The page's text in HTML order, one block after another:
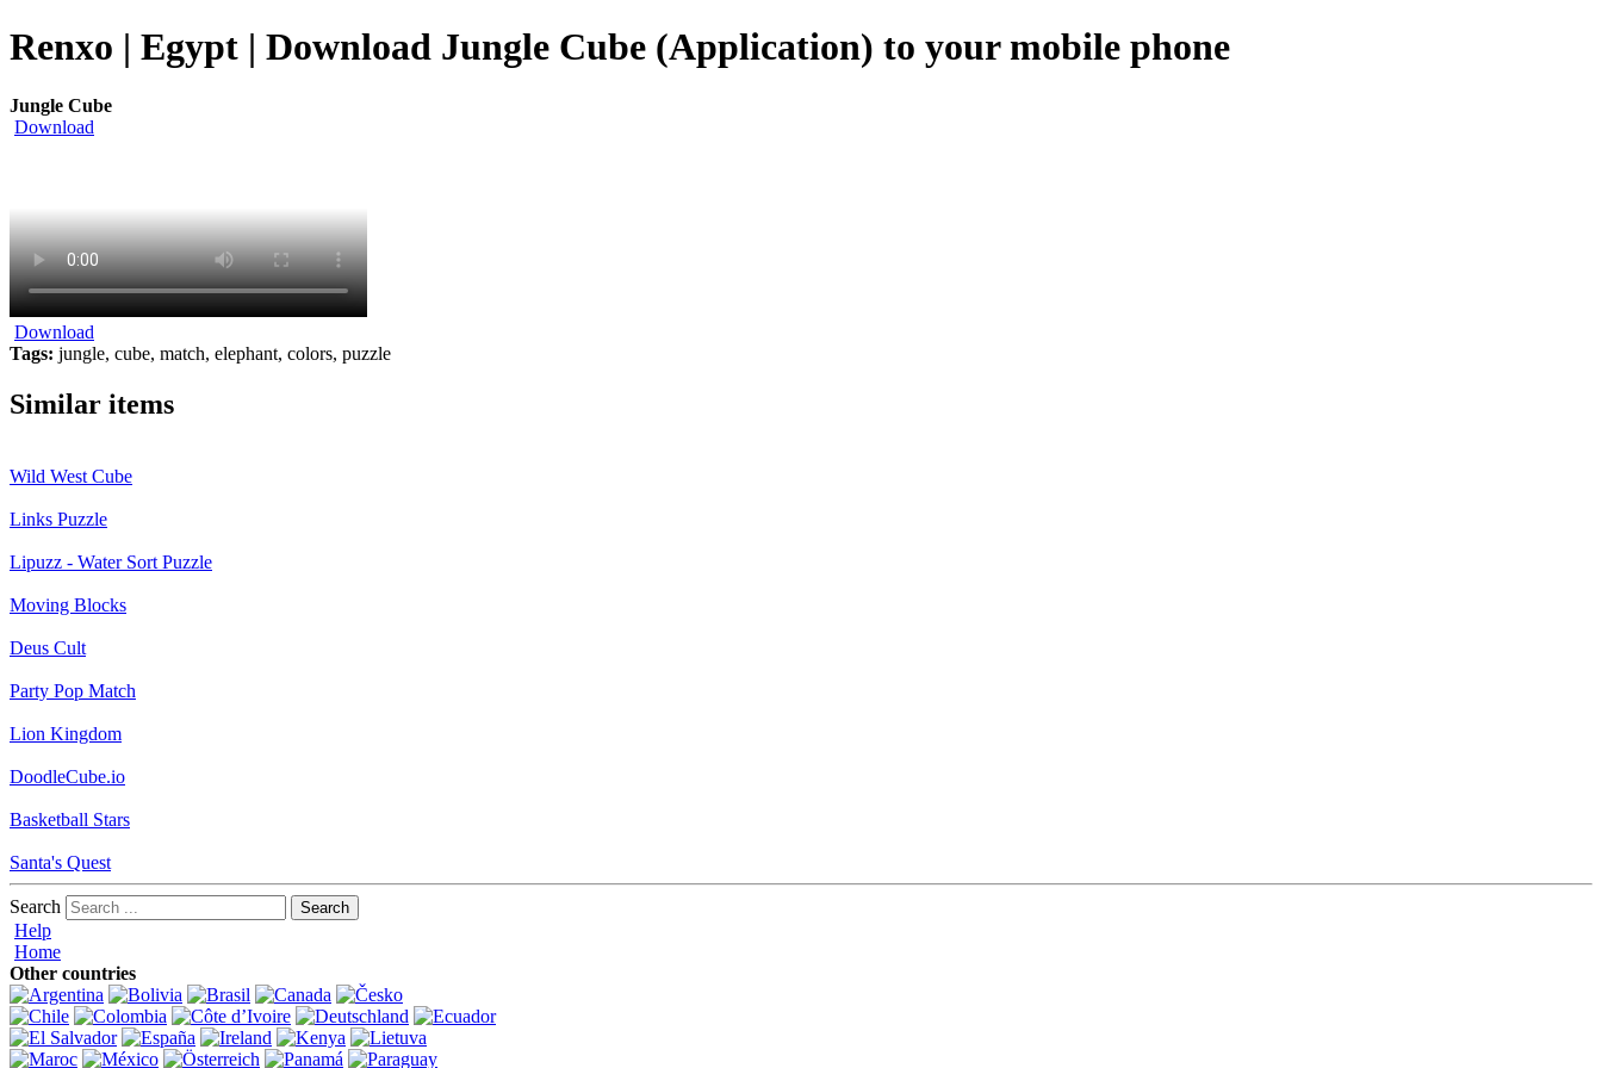
Renxo | Egypt | Download Jungle Cube (Application) to your mobile phone
Jungle Cube
Download
Download
Tags: jungle, cube, match, elephant, colors, puzzle
Similar items
Wild West Cube
Links Puzzle
Lipuzz - Water Sort Puzzle
Moving Blocks
Deus Cult
Party Pop Match
Lion Kingdom
DoodleCube.io
Basketball Stars
Santa's Quest
Search
Help
Home
Other countries